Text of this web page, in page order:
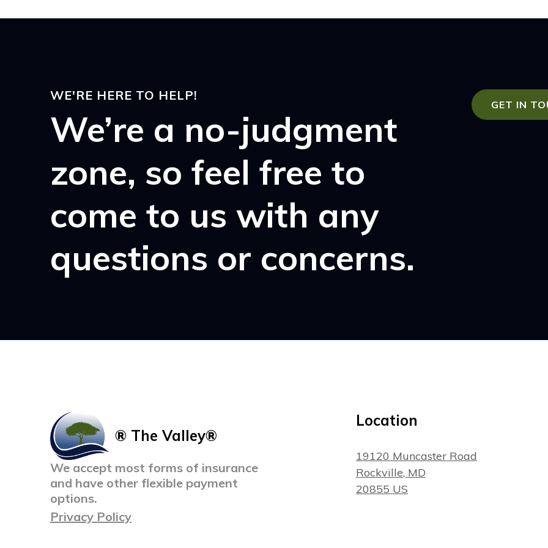
WE'RE HERE TO HELP!
We’re a no-judgment
zone, so feel free to
come to us with any
questions or concerns.
GET IN
® The Valley®
We accept most forms of insurance
and have other flexible payment
options.
Privacy Policy
Location
19120 Muncaster Road
Rockville, MD
20855 US